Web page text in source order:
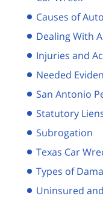
Causes of
Dealing With
Injuries and
Needed
San Antonio
Statutory
Subrogation
Texas Car
Types of
Uninsured